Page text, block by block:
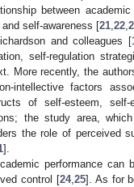
between
self-awareness [21 22
and colleagues [
self-regulation
More recently, the
intellective factors
of self-esteem,
the study area,
the role of perceived
].
performance can
control [24, 25]. As for